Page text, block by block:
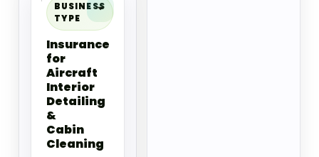
BUSINESS
TYPE
Insurance
for
Aircraft
Interior
Detailing
&
Cabin
Cleaning